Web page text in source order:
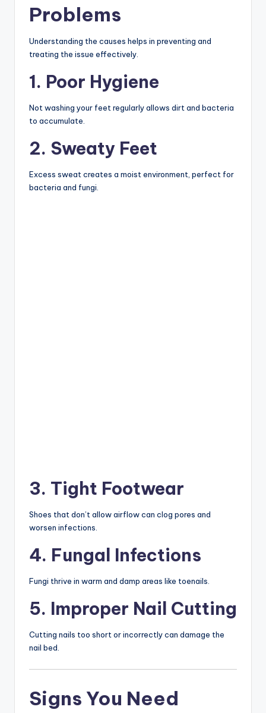
Problems
Understanding the causes helps in preventing and
treating the issue effectively.
1. Poor Hygiene
Not washing your feet regularly allows dirt and bacteria
to accumulate.
2. Sweaty Feet
Excess sweat creates a moist environment, perfect for
bacteria and fungi.
3. Tight Footwear
Shoes that don’t allow airflow can clog pores and
worsen infections.
4. Fungal Infections
Fungi thrive in warm and damp areas like toenails.
5. Improper Nail Cutting
Cutting nails too short or incorrectly can damage the
nail bed.
Signs You Need